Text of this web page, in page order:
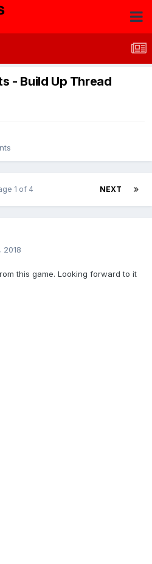
- Build Up Thread
NEXT
1 of 4
2018
this game. Looking forward to it